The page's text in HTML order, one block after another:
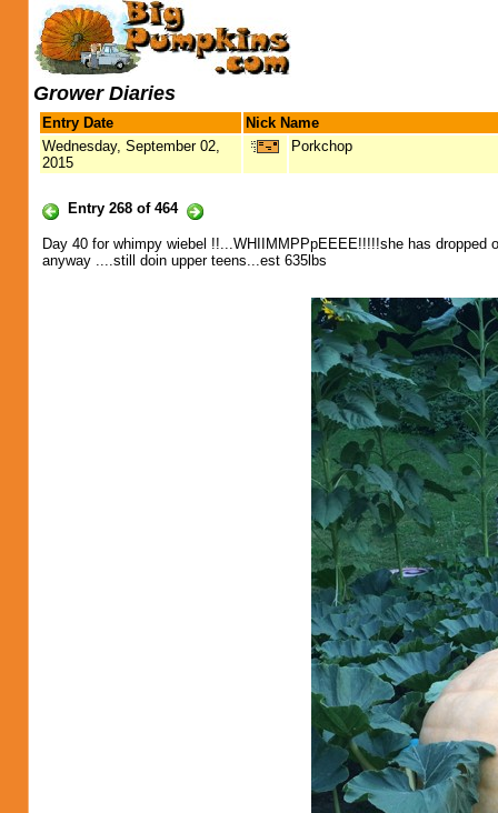
Grower Diaries
Entry Date
Nick Name
Wednesday, September 02,
2015
Porkchop
Entry 268 of 464
Day 40 for whimpy wiebel !!...WHIIMMPPpEEEE!!!!!she has
anyway ....still doin upper teens...est 635lbs